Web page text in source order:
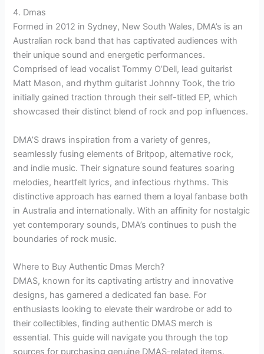
4. Dmas
Formed in 2012 in Sydney, New South Wales, DMA’s is an
Australian rock band that has captivated audiences with
their unique sound and energetic performances.
Comprised of lead vocalist Tommy O’Dell, lead guitarist
Matt Mason, and rhythm guitarist Johnny Took, the trio
initially gained traction through their self-titled EP, which
showcased their distinct blend of rock and pop influences.
DMA’S draws inspiration from a variety of genres,
seamlessly fusing elements of Britpop, alternative rock,
and indie music. Their signature sound features soaring
melodies, heartfelt lyrics, and infectious rhythms. This
distinctive approach has earned them a loyal fanbase both
in Australia and internationally. With an affinity for nostalgic
yet contemporary sounds, DMA’s continues to push the
boundaries of rock music.
Where to Buy Authentic Dmas Merch?
DMAS, known for its captivating artistry and innovative
designs, has garnered a dedicated fan base. For
enthusiasts looking to elevate their wardrobe or add to
their collectibles, finding authentic DMAS merch is
essential. This guide will navigate you through the top
sources for purchasing genuine DMAS-related items.